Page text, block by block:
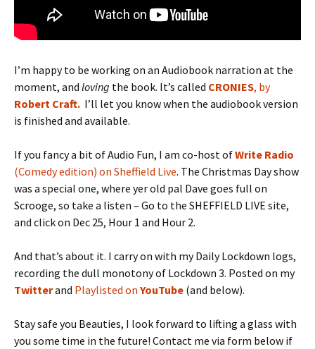
I’m happy to be working on an Audiobook narration at the
moment, and loving the book. It’s called CRONIES, by
Robert Craft. I’ll let you know when the audiobook version
is finished and available.
If you fancy a bit of Audio Fun, I am co-host ofWrite Radio
(Comedy edition) on Sheffield Live. The Christmas Day show
was a special one, where yer old pal Dave goes full on
Scrooge, so take a listen – Go to the SHEFFIELD LIVE site,
and click on Dec 25, Hour 1 and Hour 2.
And that’s about it. I carry on with my Daily Lockdown logs,
recording the dull monotony of Lockdown 3. Posted on my
Twitterand Playlisted on YouTube (and below).
Stay safe you Beauties, I look forward to lifting a glass with
you some time in the future! Contact me via form below if